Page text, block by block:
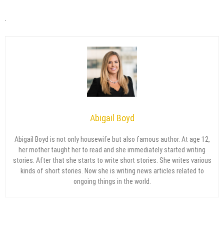
Abigail Boyd
Abigail Boyd is not only housewife but also famous author. At age 12,
her mother taught her to read and she immediately started writing
stories. After that she starts to write short stories. She writes various
kinds of short stories. Now she is writing news articles related to
ongoing things in the world.